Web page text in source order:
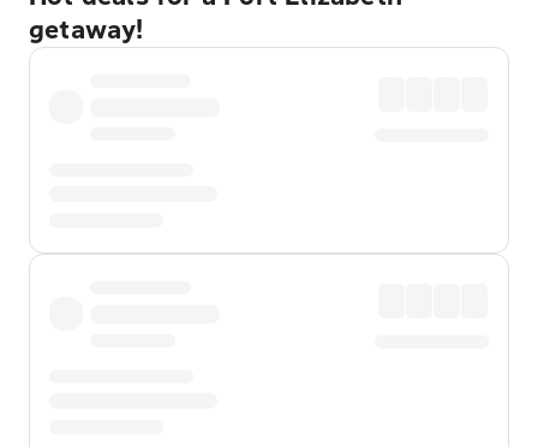
getaway!